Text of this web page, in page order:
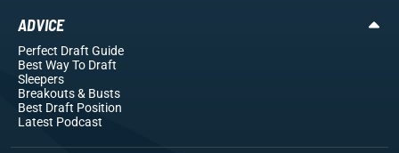
ADVICE
Perfect Draft Guide
Best Way To Draft
Sleepers
Breakouts& Busts
Best Draft Position
Latest Podcast